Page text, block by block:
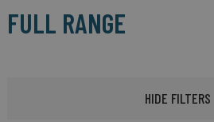
FULL RANGE
HIDE FILTERS